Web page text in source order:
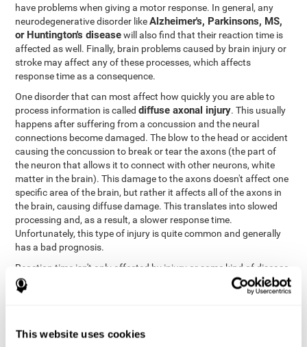
This website uses cookies
have problems when giving a motor response. In general, any
neurodegenerative disorder likeAlzheimer's, Parkinsons, MS,
or Huntington's diseasewill also find that their reaction time is
affected as well. Finally, brain problems caused by brain injury or
stroke may affect any of these processes, which affects
response time as a consequence.
One disorder that can most affect how quickly you are able to
process information is calleddiffuse axonal injury. This usually
happens after suffering from a concussion and the neural
connections become damaged. The blow to the head or accident
causing the concussion to break or tear the axons (the part of
the neuron that allows it to connect with other neurons, white
matter in the brain). This damage to the axons doesn't affect one
specific area of the brain, but rather it affects all of the axons in
the brain, causing diffuse damage. This translates into slowed
processing and, as a result, a slower response time.
Unfortunately, this type of injury is quite common and generally
has a bad prognosis.
Reaction time isn't only affected by injury or some kind of disease
or disorder. There are a number of different circumstances that
may lower and weaken reaction time, like sleep, mood, anxiety, or
circumstances is quicker and easier.